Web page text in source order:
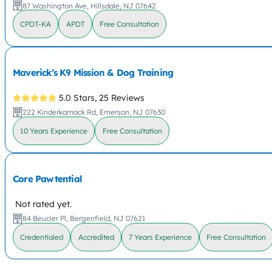
87 Washington Ave, Hillsdale, NJ 07642
CPDT-KA APDT Free Consultation
Maverick’s K9 Mission & Dog Training
5.0 Stars, 25 Reviews
222 Kinderkamack Rd, Emerson, NJ 07630
10 Years Experience Free Consultation
Core Pawtential
Not rated yet.
84 Beucler Pl, Bergenfield, NJ 07621
Credentialed Accredited 7 Years Experience Free Consultation